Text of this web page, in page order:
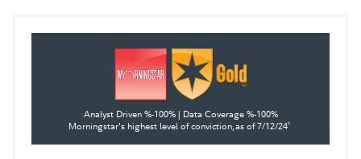
Analyst Driven %-100% | Data Coverage %-100%
Morningstar's highest level of conviction,as of 7/12/241